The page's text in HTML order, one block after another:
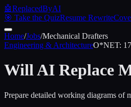
🤖ReplacedByAI
🎯 Take the QuizResume Rewrite
Home/Jobs/Mechanical Drafters
Engineering & ArchitectureO*NET:
Will AI Replace
Prepare detailed working diagrams of